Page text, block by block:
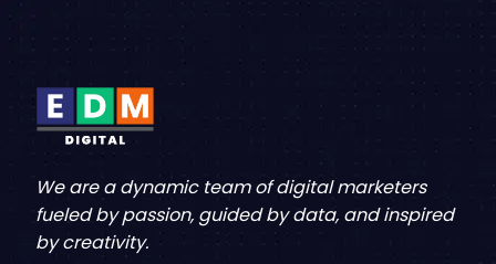
We are a dynamic team of digital marketers
fueled by passion, guided by data, and inspired
by creativity.